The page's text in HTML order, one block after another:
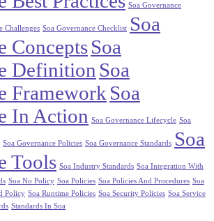
Soa Governance
Challenges Soa Governance Checklist Soa
ConceptsSoa
Definition Soa
Framework Soa
In Action Soa Governance Lifecycle Soa
Soa Governance Policies Soa Governance Standards Soa
Tools Soa Industry Standards Soa Integration With
Soa No Policy Soa Policies Soa Policies And Procedures Soa
Policy Soa Runtime Policies Soa Security Policies Soa Service
Standards In Soa